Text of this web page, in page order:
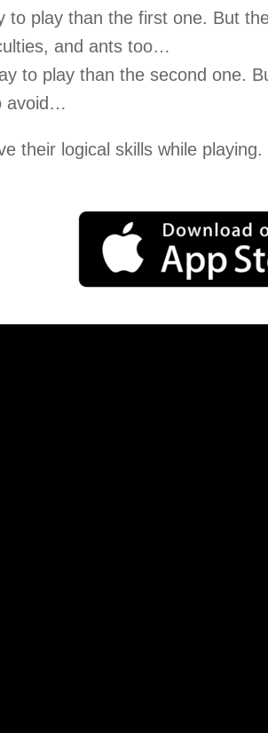
to play than the first one. But
and ants too…
to play than the second one.
avoid…
their logical skills while playing.